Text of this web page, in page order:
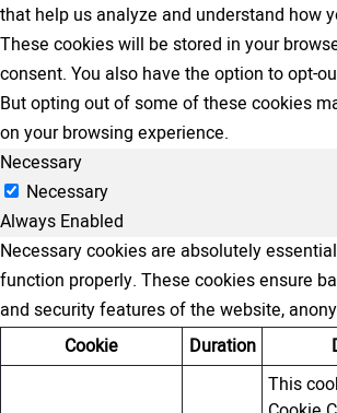
that help us analyze and understand how
These cookies will be stored in your
consent. You also have the option to opt-
But opting out of some of these cookies
on your browsing experience.
Necessary
Necessary
Always Enabled
Necessary cookies are absolutely
function properly. These cookies ensure
and security features of the website,
Cookie
Duration
This